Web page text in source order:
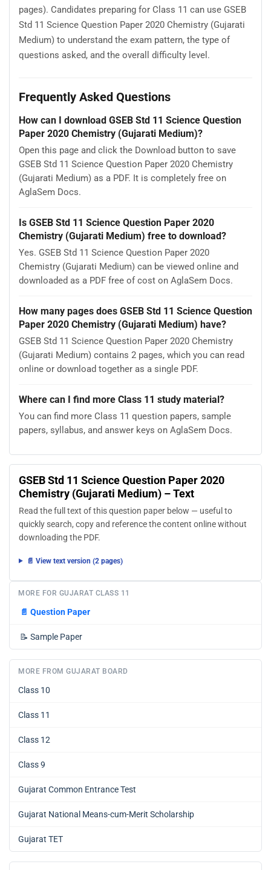
pages). Candidates preparing for Class 11 can use GSEB
Std 11 Science Question Paper 2020 Chemistry (Gujarati
Medium) to understand the exam pattern, the type of
questions asked, and the overall difficulty level.
Frequently Asked Questions
How can I download GSEB Std 11 Science Question
Paper 2020 Chemistry (Gujarati Medium)?
Open this page and click the Download button to save
GSEB Std 11 Science Question Paper 2020 Chemistry
(Gujarati Medium) as a PDF. It is completely free on
AglaSem Docs.
Is GSEB Std 11 Science Question Paper 2020
Chemistry (Gujarati Medium) free to download?
Yes. GSEB Std 11 Science Question Paper 2020
Chemistry (Gujarati Medium) can be viewed online and
downloaded as a PDF free of cost on AglaSem Docs.
How many pages does GSEB Std 11 Science Question
Paper 2020 Chemistry (Gujarati Medium) have?
GSEB Std 11 Science Question Paper 2020 Chemistry
(Gujarati Medium) contains 2 pages, which you can read
online or download together as a single PDF.
Where can I find more Class 11 study material?
You can find more Class 11 question papers, sample
papers, syllabus, and answer keys on AglaSem Docs.
GSEB Std 11 Science Question Paper 2020
Chemistry (Gujarati Medium) – Text
Read the full text of this question paper below — useful to
quickly search, copy and reference the content online without
downloading the PDF.
📄 View text version (2 pages)
MORE FOR GUJARAT CLASS 11
📄 Question Paper
📝 Sample Paper
MORE FROM GUJARAT BOARD
Class 10
Class 11
Class 12
Class 9
Gujarat Common Entrance Test
Gujarat National Means-cum-Merit Scholarship
Gujarat TET